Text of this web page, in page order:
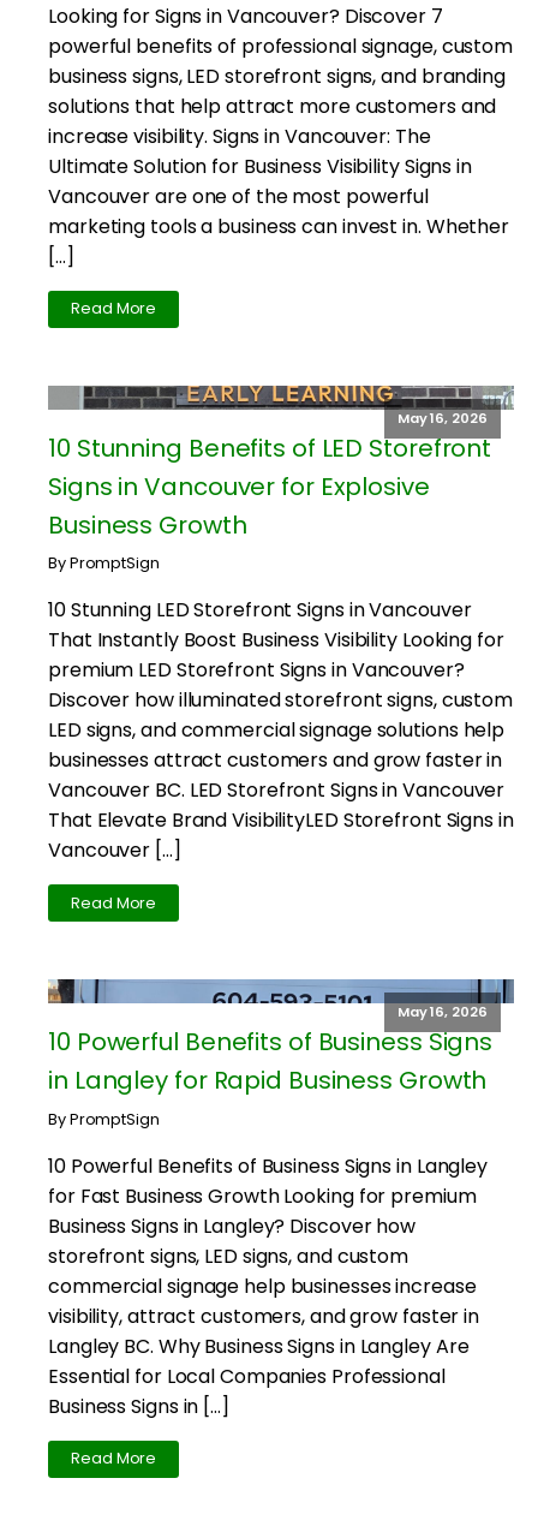
Looking for Signs in Vancouver? Discover 7
powerful benefits of professional signage, custom
business signs, LED storefront signs, and branding
solutions that help attract more customers and
increase visibility. Signs in Vancouver: The
Ultimate Solution for Business Visibility Signs in
Vancouver are one of the most powerful
marketing tools a business can invest in. Whether
[…]
Read More
May 16, 2026
10 Stunning Benefits of LED Storefront
Signs in Vancouver for Explosive
Business Growth
By PromptSign
10 Stunning LED Storefront Signs in Vancouver
That Instantly Boost Business Visibility Looking for
premium LED Storefront Signs in Vancouver?
Discover how illuminated storefront signs, custom
LED signs, and commercial signage solutions help
businesses attract customers and grow faster in
Vancouver BC. LED Storefront Signs in Vancouver
That Elevate Brand VisibilityLED Storefront Signs in
Vancouver […]
Read More
May 16, 2026
10 Powerful Benefits of Business Signs
in Langley for Rapid Business Growth
By PromptSign
10 Powerful Benefits of Business Signs in Langley
for Fast Business Growth Looking for premium
Business Signs in Langley? Discover how
storefront signs, LED signs, and custom
commercial signage help businesses increase
visibility, attract customers, and grow faster in
Langley BC. Why Business Signs in Langley Are
Essential for Local Companies Professional
Business Signs in […]
Read More